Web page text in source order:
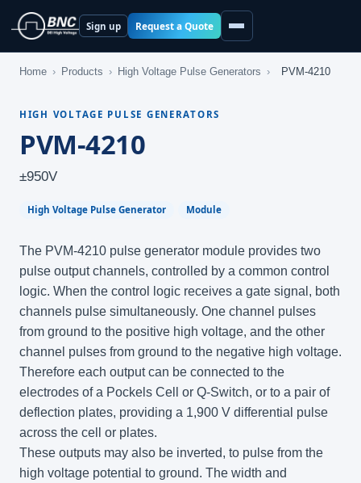
Sign up Request a Quote
Home › Products › High Voltage Pulse Generators › PVM-4210
HIGH VOLTAGE PULSE GENERATORS
PVM-4210
±950V
High Voltage Pulse Generator Module
The PVM-4210 pulse generator module provides two
pulse output channels, controlled by a common control
logic. When the control logic receives a gate signal, both
channels pulse simultaneously. One channel pulses
from ground to the positive high voltage, and the other
channel pulses from ground to the negative high voltage.
Therefore each output can be connected to the
electrodes of a Pockels Cell or Q-Switch, or to a pair of
deflection plates, providing a 1,900 V differential pulse
across the cell or plates.
These outputs may also be inverted, to pulse from the
high voltage potential to ground. The width and